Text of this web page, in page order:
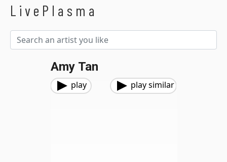
LivePlasma
Amy Tan
play play similar